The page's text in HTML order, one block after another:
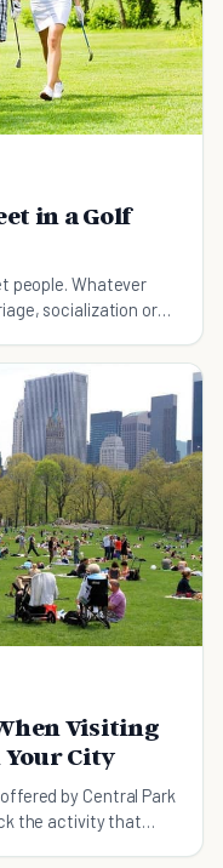
in a Golf
people. Whatever
socialization or
Visiting
City
by Central Park
the activity that